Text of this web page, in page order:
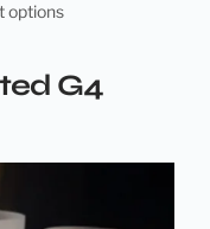
options
G4